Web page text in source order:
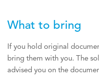
What to bring
If you hold original
bring them with you. The
advised you on the